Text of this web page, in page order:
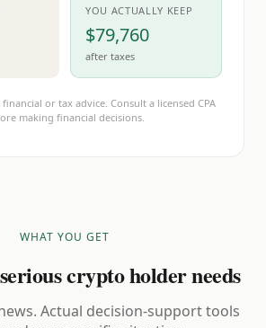
YOU ACTUALLY KEEP
$79,760
after taxes
or tax advice. Consult a licensed CPA
making financial decisions.
WHAT YOU GET
crypto holder needs
Actual decision-support tools